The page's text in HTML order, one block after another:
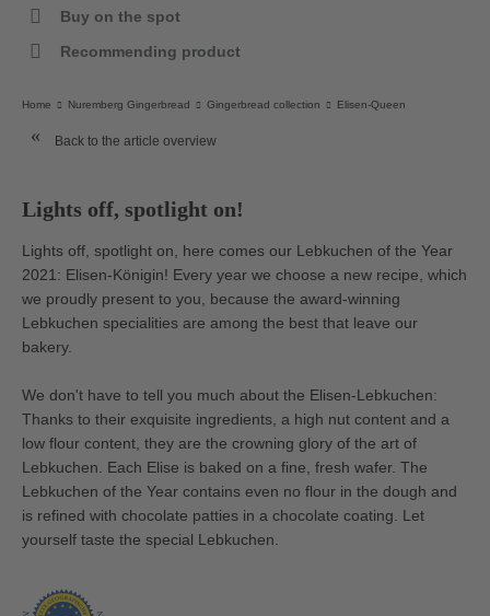
Buy on the spot
Recommending product
Home Nuremberg Gingerbread Gingerbread collection Elisen-Queen
Back to the article overview
Lights off, spotlight on!
Lights off, spotlight on, here comes our Lebkuchen of the Year
2021: Elisen-Königin! Every year we choose a new recipe, which
we proudly present to you, because the award-winning
Lebkuchen specialities are among the best that leave our
bakery.
We don't have to tell you much about the Elisen-Lebkuchen:
Thanks to their exquisite ingredients, a high nut content and a
low flour content, they are the crowning glory of the art of
Lebkuchen. Each Elise is baked on a fine, fresh wafer. The
Lebkuchen of the Year contains even no flour in the dough and
is refined with chocolate patties in a chocolate coating. Let
yourself taste the special Lebkuchen.